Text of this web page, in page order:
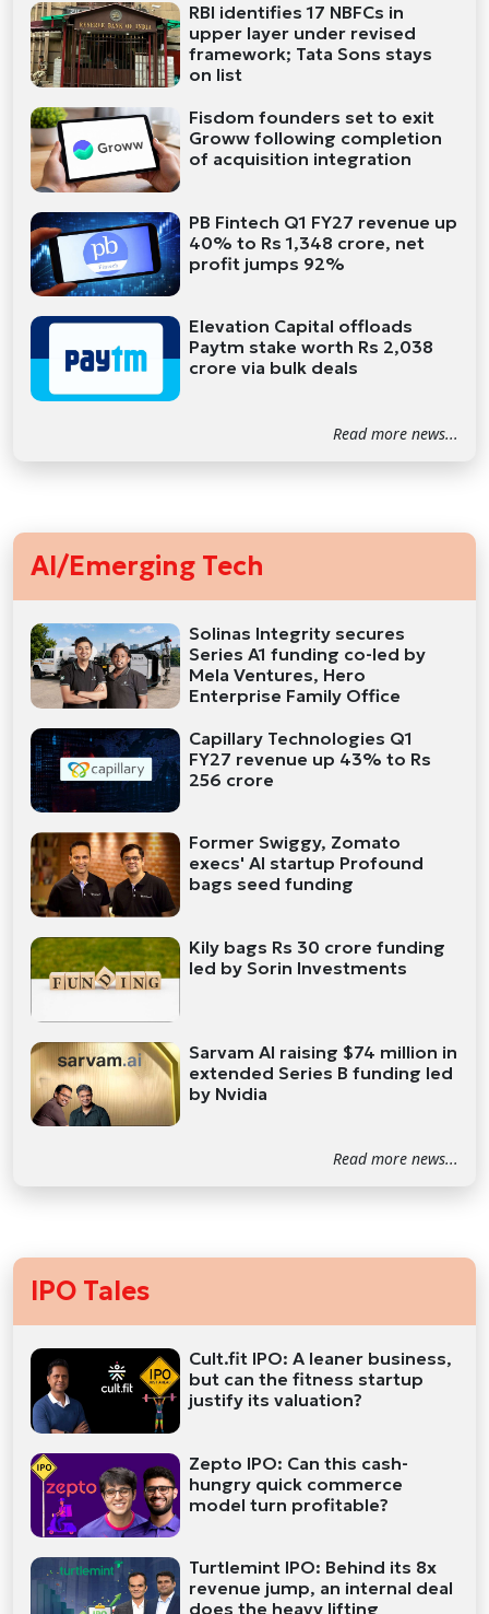
RBI identifies 17 NBFCs in
upper layer under revised
framework; Tata Sons stays
on list
Fisdom founders set to exit
Groww following completion
of acquisition integration
PB Fintech Q1 FY27 revenue up
40% to Rs 1,348 crore, net
profit jumps 92%
Elevation Capital offloads
Paytm stake worth Rs 2,038
crore via bulk deals
Read more news...
AI/Emerging Tech
Solinas Integrity secures
Series A1 funding co-led by
Mela Ventures, Hero
Enterprise Family Office
Capillary Technologies Q1
FY27 revenue up 43% to Rs
256 crore
Former Swiggy, Zomato
execs' AI startup Profound
bags seed funding
Kily bags Rs 30 crore funding
led by Sorin Investments
Sarvam AI raising $74 million in
extended Series B funding led
by Nvidia
Read more news...
IPO Tales
Cult.fit IPO: A leaner business,
but can the fitness startup
justify its valuation?
Zepto IPO: Can this cash-
hungry quick commerce
model turn profitable?
Turtlemint IPO: Behind its 8x
revenue jump, an internal deal
does the heavy lifting